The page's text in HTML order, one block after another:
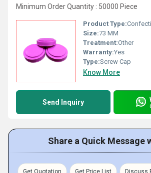
Minimum Order Quantity : 50000 Piece
Product Type:
Size:73 MM
Treatment:Other
Warranty:Yes
Type:Screw Cap
Know More
Send Inquiry
Share a Quick Message
Get Quotation Get Price List Discuss